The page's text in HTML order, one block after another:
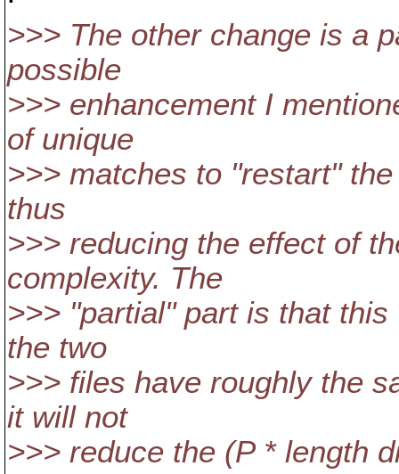
>>> The other change is a
possible
>>> enhancement I
of unique
>>> matches to "restart"
thus
>>> reducing the effect of
complexity. The
>>> "partial" part is that
the two
>>> files have roughly the
it will not
>>> reduce the (P * length